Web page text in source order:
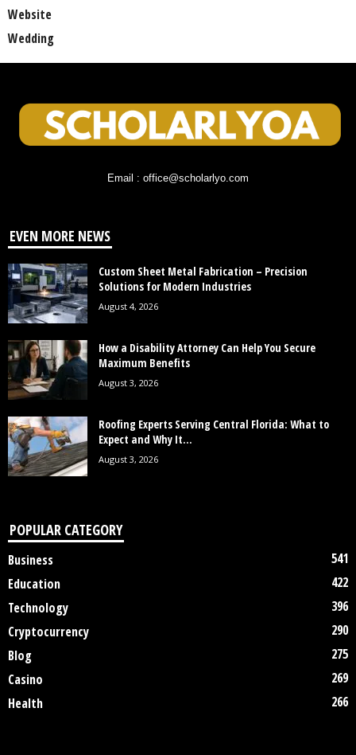
Website
Wedding
Email : office@scholarlyo.com
EVEN MORE NEWS
Custom Sheet Metal Fabrication – Precision
Solutions for Modern Industries
August 4, 2026
How a Disability Attorney Can Help You Secure
Maximum Benefits
August 3, 2026
Roofing Experts Serving Central Florida: What to
Expect and Why It...
August 3, 2026
POPULAR CATEGORY
Business
541
Education
422
Technology
396
Cryptocurrency
290
Blog
275
Casino
269
Health
266